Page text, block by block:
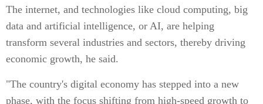
The internet, and technologies like cloud computing, big
data and artificial intelligence, or AI, are helping
transform several industries and sectors, thereby driving
economic growth, he said.
"The country's digital economy has stepped into a new
phase, with the focus shifting from high-speed growth to